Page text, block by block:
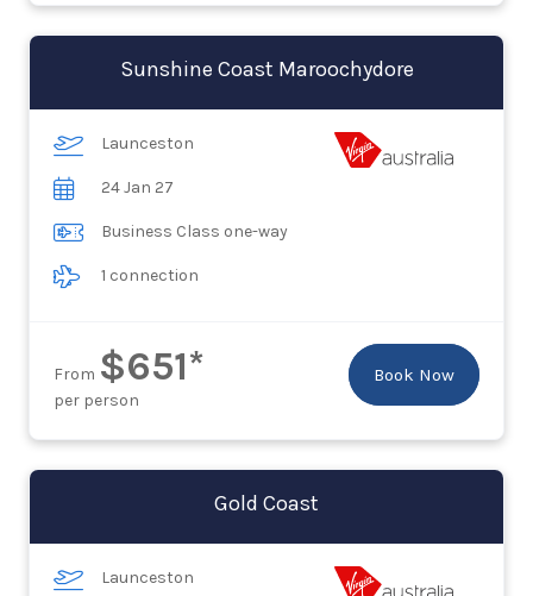
Sunshine Coast Maroochydore
Launceston
24 Jan 27
Business Class one-way
1 connection
From $651*
per person
Book Now
Gold Coast
Launceston